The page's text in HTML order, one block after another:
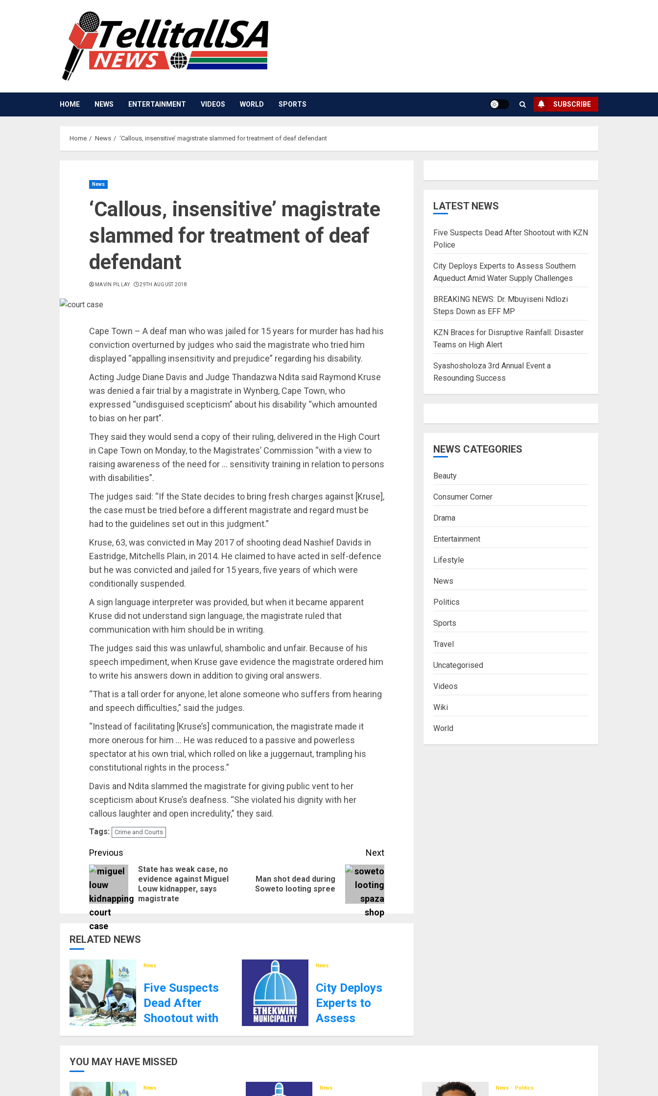
HOME NEWS ENTERTAINMENT VIDEOS WORLD SPORTS SUBSCRIBE
Home News ‘Callous‚ insensitive’ magistrate slammed for treatment of deaf defendant
News
‘Callous‚ insensitive’ magistrate
slammed for treatment of deaf
defendant
MAVIN PILLAY 29TH AUGUST 2018
Cape Town – A deaf man who was jailed for 15 years for murder has had his
conviction overturned by judges who said the magistrate who tried him
displayed “appalling insensitivity and prejudice” regarding his disability.
Acting Judge Diane Davis and Judge Thandazwa Ndita said Raymond Kruse
was denied a fair trial by a magistrate in Wynberg‚ Cape Town‚ who
expressed “undisguised scepticism” about his disability “which amounted
to bias on her part”.
They said they would send a copy of their ruling‚ delivered in the High Court
in Cape Town on Monday‚ to the Magistrates’ Commission “with a view to
raising awareness of the need for … sensitivity training in relation to persons
with disabilities”.
The judges said: “If the State decides to bring fresh charges against [Kruse]‚
the case must be tried before a different magistrate and regard must be
had to the guidelines set out in this judgment.”
Kruse‚ 63‚ was convicted in May 2017 of shooting dead Nashief Davids in
Eastridge‚ Mitchells Plain‚ in 2014. He claimed to have acted in self-defence
but he was convicted and jailed for 15 years‚ five years of which were
conditionally suspended.
A sign language interpreter was provided‚ but when it became apparent
Kruse did not understand sign language‚ the magistrate ruled that
communication with him should be in writing.
The judges said this was unlawful‚ shambolic and unfair. Because of his
speech impediment‚ when Kruse gave evidence the magistrate ordered him
to write his answers down in addition to giving oral answers.
“That is a tall order for anyone‚ let alone someone who suffers from hearing
and speech difficulties‚” said the judges.
“Instead of facilitating [Kruse’s] communication‚ the magistrate made it
more onerous for him … He was reduced to a passive and powerless
spectator at his own trial‚ which rolled on like a juggernaut‚ trampling his
constitutional rights in the process.”
Davis and Ndita slammed the magistrate for giving public vent to her
scepticism about Kruse’s deafness. “She violated his dignity with her
callous laughter and open incredulity‚” they said.
Tags: Crime and Courts
Post
navigation
Previous
Previous
post:
State has weak case, no
evidence against Miguel
Louw kidnapper, says
magistrate
Next
post:
Man shot dead during
Soweto looting spree
RELATED NEWS
News
Five Suspects
Dead After
Shootout with
KZN Police
News
City Deploys
Experts to
Assess
Southern
LATEST NEWS
Five Suspects Dead After Shootout with KZN
Police
City Deploys Experts to Assess Southern
Aqueduct Amid Water Supply Challenges
BREAKING NEWS: Dr. Mbuyiseni Ndlozi
Steps Down as EFF MP
KZN Braces for Disruptive Rainfall: Disaster
Teams on High Alert
Syashosholoza 3rd Annual Event a
Resounding Success
NEWS CATEGORIES
Beauty
Consumer Corner
Drama
Entertainment
Lifestyle
News
Politics
Sports
Travel
Uncategorised
Videos
Wiki
World
YOU MAY HAVE MISSED
News News News Politics